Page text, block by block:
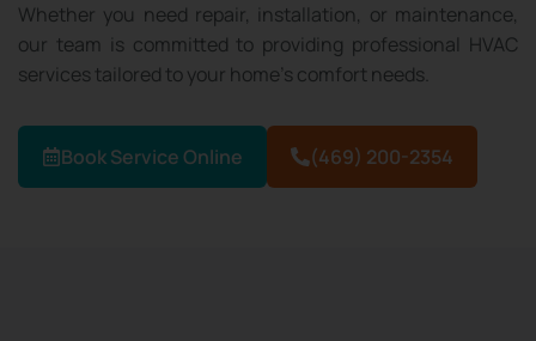
Whether you need repair, installation, or maintenance,
our team is committed to providing professional HVAC
services tailored to your home’s comfort needs.
Book Service Online (469) 200-2354